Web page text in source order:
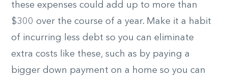
these expenses could add up to more than
$300 over the course of a year. Make it a habit
of incurring less debt so you can eliminate
extra costs like these, such as by paying a
bigger down payment on a home so you can